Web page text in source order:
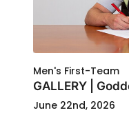
Men's First-Team
GALLERY |
June 22nd, 2026